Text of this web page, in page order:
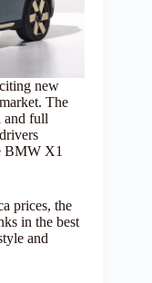
new
The
and full
BMW X1
prices, the
in the best
and